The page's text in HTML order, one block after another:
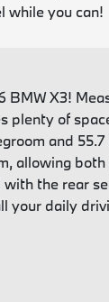
while you can!
X3!
plenty of
and
allowing
the rear
your daily